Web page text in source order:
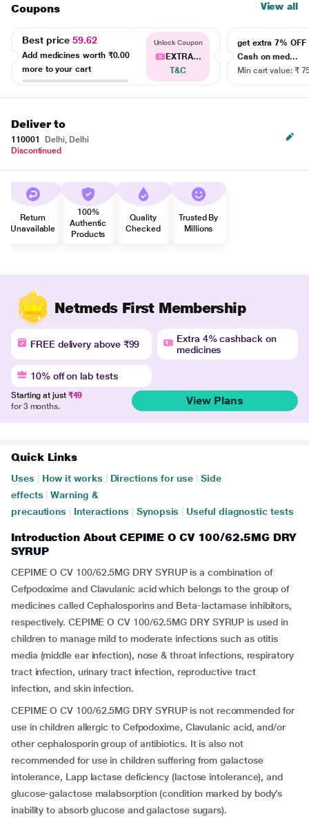
Coupons View all
Best price59.62
Add medicines worth ₹0.00
more to your cart
Unlock Coupon
EXTRA...
T&C
get extra 7% OFF
Cash on med...
Min cart value: ₹
Deliver to
110001
Delhi, Delhi
Discontinued
Return
Unavailable
100%
Authentic
Products
Quality
Checked
Trusted By
Millions
Netmeds First Membership
FREE delivery above ₹99
Extra 4% cashback on
medicines
10% off on lab tests
Starting at just ₹49
for 3 months.
View Plans
Quick Links
Uses How it works Directions for use
Side
effects
Warning &
precautions
Interactions Synopsis Useful diagnostic tests
Introduction About CEPIME O CV 100/62.5MG DRY
SYRUP
CEPIME O CV 100/62.5MG DRY SYRUP is a combination of
Cefpodoxime and Clavulanic acid which belongs to the group of
medicines called Cephalosporins and Beta-lactamase inhibitors,
respectively. CEPIME O CV 100/62.5MG DRY SYRUP is used in
children to manage mild to moderate infections such as otitis
media (middle ear infection), nose & throat infections, respiratory
tract infection, urinary tract infection, reproductive tract
infection, and skin infection.
CEPIME O CV 100/62.5MG DRY SYRUP is not recommended for
use in children allergic to Cefpodoxime, Clavulanic acid, and/or
other cephalosporin group of antibiotics. It is also not
recommended for use in children suffering from galactose
intolerance, Lapp lactase deficiency (lactose intolerance), and
glucose-galactose malabsorption (condition marked by body’s
inability to absorb glucose and galactose sugars).